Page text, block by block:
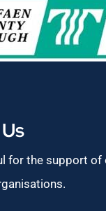
for the support of